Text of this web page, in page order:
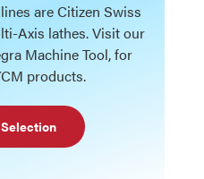
are Citizen Swiss
Axis lathes. Visit our
Machine Tool, for
products.